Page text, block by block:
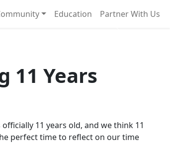
Education Partner With Us
11 Years
11 years old, and we think 11
perfect time to reflect on our time